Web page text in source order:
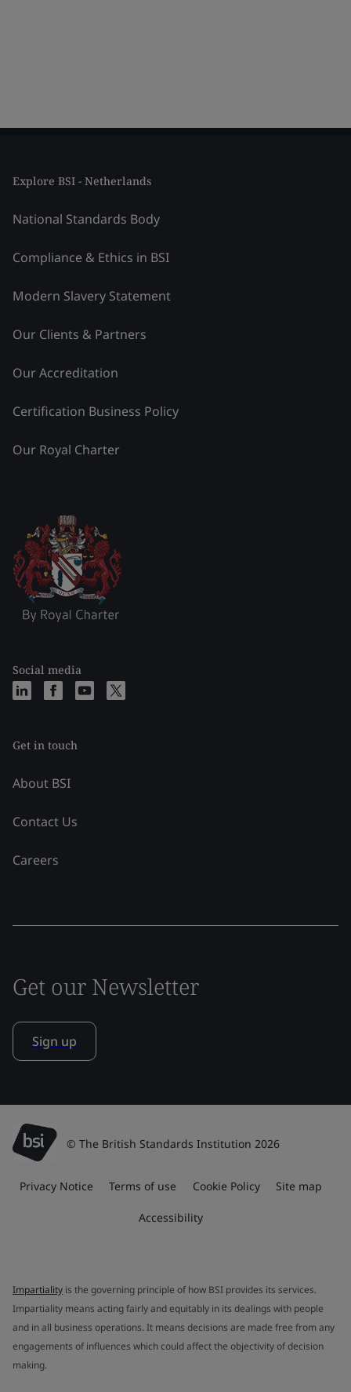
Explore BSI - Netherlands
National Standards Body
Compliance & Ethics in BSI
Modern Slavery Statement
Our Clients & Partners
Our Accreditation
Certification Business Policy
Our Royal Charter
Social media
Get in touch
About BSI
Contact Us
Careers
Get our Newsletter
Sign up
© The British Standards Institution 2026
Privacy Notice Terms of use Cookie Policy Site map
Accessibility
Impartiality is the governing principle of how BSI provides its services.
Impartiality means acting fairly and equitably in its dealings with people
and in all business operations. It means decisions are made free from any
engagements of influences which could affect the objectivity of decision
making.